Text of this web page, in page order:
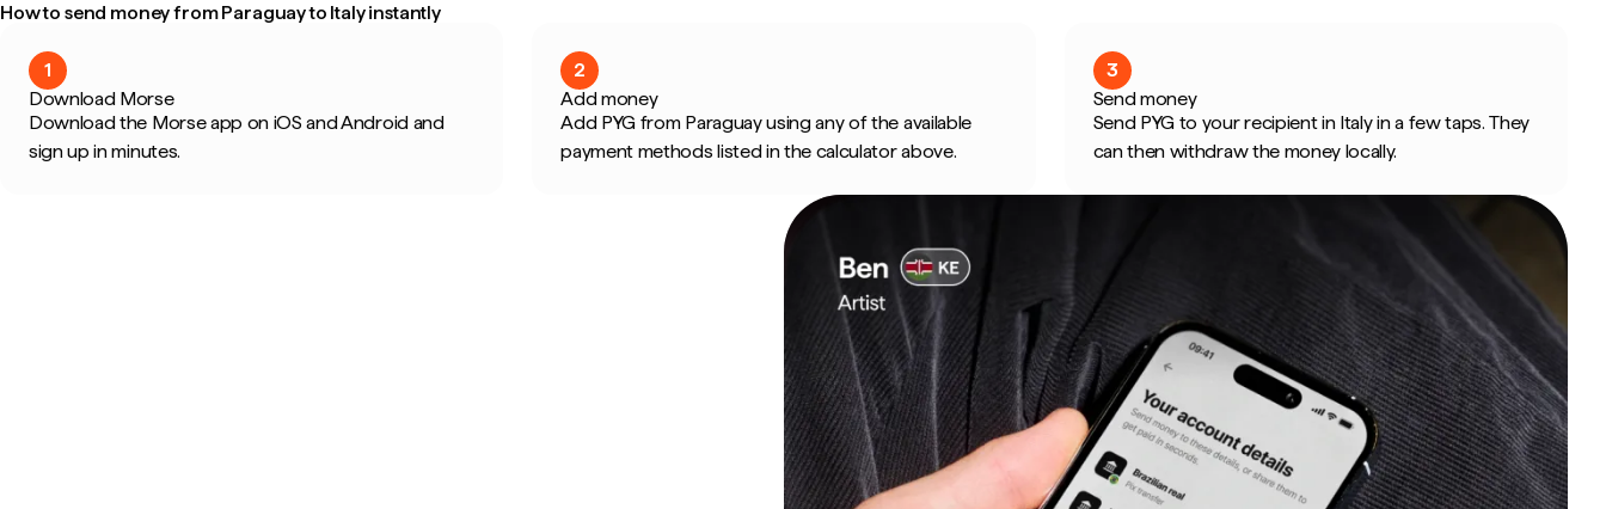
How to send money from Paraguay to Italy instantly
1
Download Morse
Download the Morse app on iOS and Android and
sign up in minutes.
2
Add money
Add PYG from Paraguay using any of the available
payment methods listed in the calculator above.
3
Send money
Send PYG to your recipient in Italy in a few taps. They
can then withdraw the money locally.